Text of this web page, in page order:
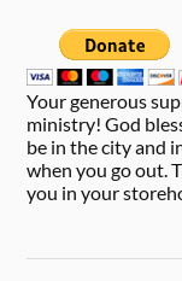
Your generous
ministry! God
be in the city and
when you go out.
you in your